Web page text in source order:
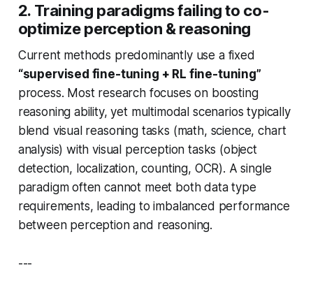
2. Training paradigms failing to co-
optimize perception & reasoning
Current methods predominantly use a fixed
“supervised fine-tuning + RL fine-tuning”
process. Most research focuses on boosting
reasoning ability, yet multimodal scenarios typically
blend visual reasoning tasks (math, science, chart
analysis) with visual perception tasks (object
detection, localization, counting, OCR). A single
paradigm often cannot meet both data type
requirements, leading to imbalanced performance
between perception and reasoning.
---